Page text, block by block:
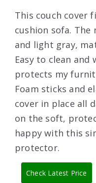
This couch cover
cushion sofa. The
and light gray,
Easy to clean
protects my
Foam sticks and
cover in place all
on the soft,
happy with this
protector.
Check Latest Price